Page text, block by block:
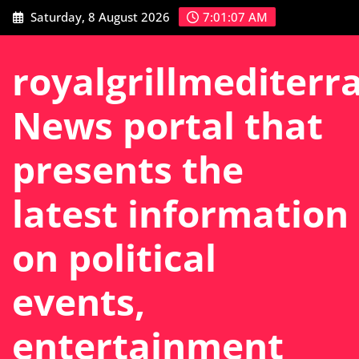
Skip
to
Saturday, 8 August 2026 7:01:08 AM
News portal that
presents the
latest information
on political
events,
entertainment